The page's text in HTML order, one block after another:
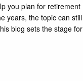
you plan for
years, the topic can
blog sets the stage